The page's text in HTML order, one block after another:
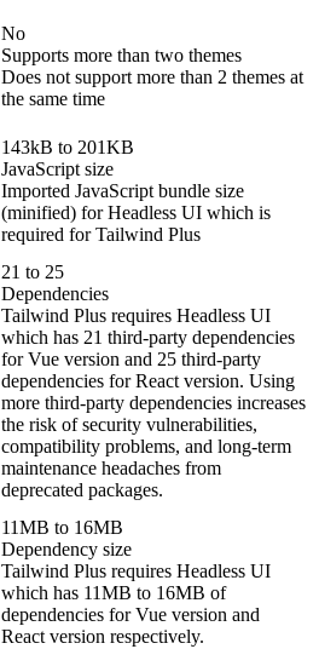
No
Supports more than two themes
Does not support more than 2 themes at
the same time
143kB to 201KB
JavaScript size
Imported JavaScript bundle size
(minified) for Headless UI which is
required for Tailwind Plus
21 to 25
Dependencies
Tailwind Plus requires Headless UI
which has 21 third-party dependencies
for Vue version and 25 third-party
dependencies for React version. Using
more third-party dependencies increases
the risk of security vulnerabilities,
compatibility problems, and long-term
maintenance headaches from
deprecated packages.
11MB to 16MB
Dependency size
Tailwind Plus requires Headless UI
which has 11MB to 16MB of
dependencies for Vue version and
React version respectively.